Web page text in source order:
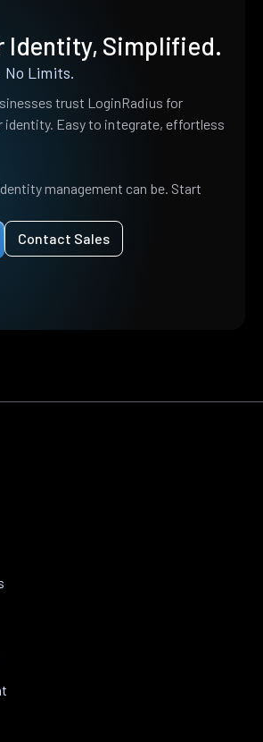
Identity, Simplified.
No Limits.
trust LoginRadius for
identity. Easy to integrate, effortless
management can be. Start
Contact Sales